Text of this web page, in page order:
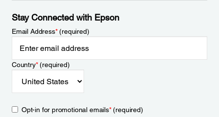
Stay Connected with Epson
Email Address*(required)
Country*(required)
Opt-in for promotional emails*(required)